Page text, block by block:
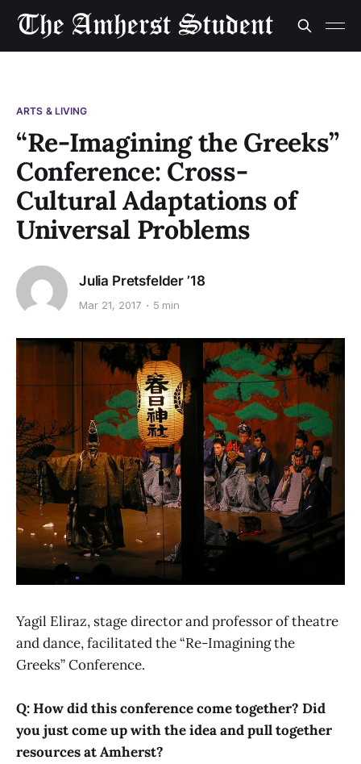
ARTS & LIVING
“Re-Imagining the Greeks”
Conference: Cross-
Cultural Adaptations of
Universal Problems
Julia Pretsfelder ’18
Mar 21, 2017 5 min
Yagil Eliraz, stage director and professor of theatre
and dance, facilitated the “Re-Imagining the
Greeks” Conference.
Q: How did this conference come together? Did
you just come up with the idea and pull together
resources at Amherst?